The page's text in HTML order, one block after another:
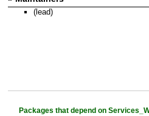
(lead)
Packages that depend on